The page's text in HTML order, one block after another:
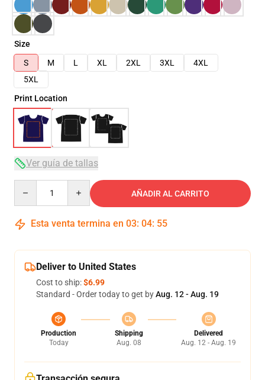
Size
S
M L XL 2XL 3XL
4XL
5XL
Print Location
Ver guía de tallas
AÑADIR AL CARRITO
Esta venta termina en 03: 04: 54
Deliver to United States
Cost to ship:$6.99
Standard - Order today to get byAug. 12 - Aug. 19
Production
Today
Shipping
Aug. 08
Delivered
Aug. 12 - Aug. 19